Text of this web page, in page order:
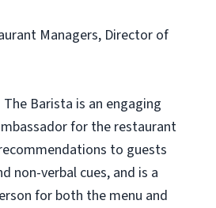
Managers, Director of
The Barista is an engaging
for the restaurant
to guests
non-verbal cues, and is a
for both the menu and